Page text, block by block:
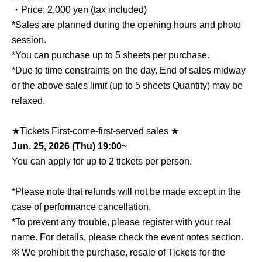
・Price: 2,000 yen (tax included)
*Sales are planned during the opening hours and photo
session.
*You can purchase up to 5 sheets per purchase.
*Due to time constraints on the day, End of sales midway
or the above sales limit (up to 5 sheets Quantity) may be
relaxed.
★Tickets First-come-first-served sales ★
Jun. 25, 2026 (Thu) 19:00~
You can apply for up to 2 tickets per person.
*Please note that refunds will not be made except in the
case of performance cancellation.
*To prevent any trouble, please register with your real
name. For details, please check the event notes section.
※ We prohibit the purchase, resale of Tickets for the